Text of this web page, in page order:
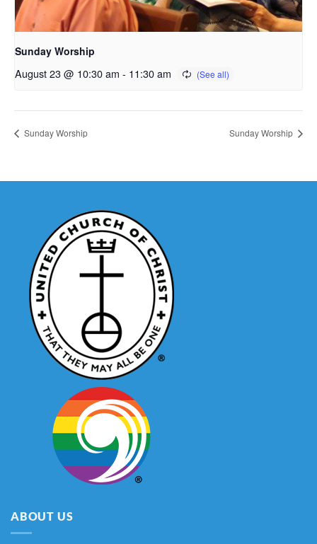
Sunday Worship
August 23 @ 10:30 am - 11:30 am
Sunday Worship Sunday Worship
ABOUT US